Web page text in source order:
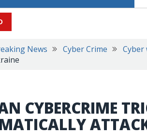
News Cyber Crime Cyber
CYBERCRIME